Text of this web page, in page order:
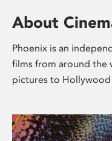
About
Phoenix is an
films from around
pictures to